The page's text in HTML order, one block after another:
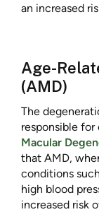
an increased
Age-
(AMD)
The
responsible
Macular
that AMD,
conditions
high blood
increased risk